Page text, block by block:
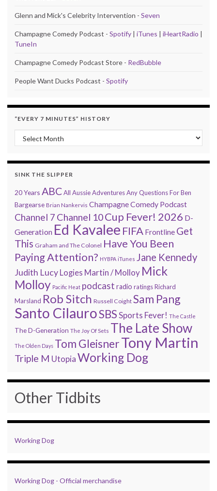
Glenn and Mick's Celebrity Intervention - Seven
Champagne Comedy Podcast - Spotify | iTunes | iHeartRadio |
TuneIn
Champagne Comedy Podcast Store - RedBubble
People Want Ducks Podcast - Spotify
“EVERY 7 MINUTES” HISTORY
“Every 7 Minutes” history
SINK THE SLIPPER
20 Years ABCAll Aussie AdventuresAny Questions For Ben
Bargearse Brian Nankervis Champagne Comedy Podcast
Channel 7 Channel 10Cup Fever! 2026 D-
Generation Ed Kavalee FIFA Frontline Get
This Graham and The Colonel Have You Been
Paying Attention? HYBPA iTunes Jane Kennedy
Judith Lucy Logies Martin / Molloy Mick
Molloy Pacific Heat podcast radio ratingsRichard
Marsland Rob Sitch Russell Coight Sam Pang
Santo CilauroSBSSports Fever! The Castle
The D-Generation The Joy Of Sets The Late Show
The Olden Days Tom GleisnerTony Martin
Triple M UtopiaWorking Dog
Other Tidbits
Working Dog
Working Dog - Official merchandise